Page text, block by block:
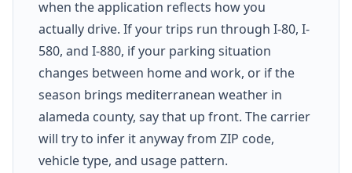
when the application reflects how you
actually drive. If your trips run through I-80, I-
580, and I-880, if your parking situation
changes between home and work, or if the
season brings mediterranean weather in
alameda county, say that up front. The carrier
will try to infer it anyway from ZIP code,
vehicle type, and usage pattern.